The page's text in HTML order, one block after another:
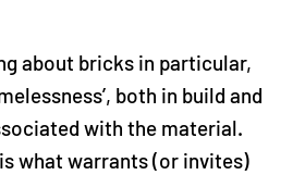
about bricks in particular,
both in build and
with the material.
what warrants (or invites)